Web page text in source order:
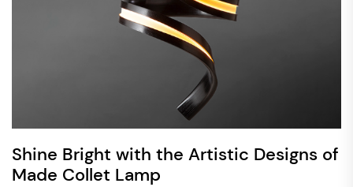
Shine Bright with the Artistic Designs of
Made Collet Lamp